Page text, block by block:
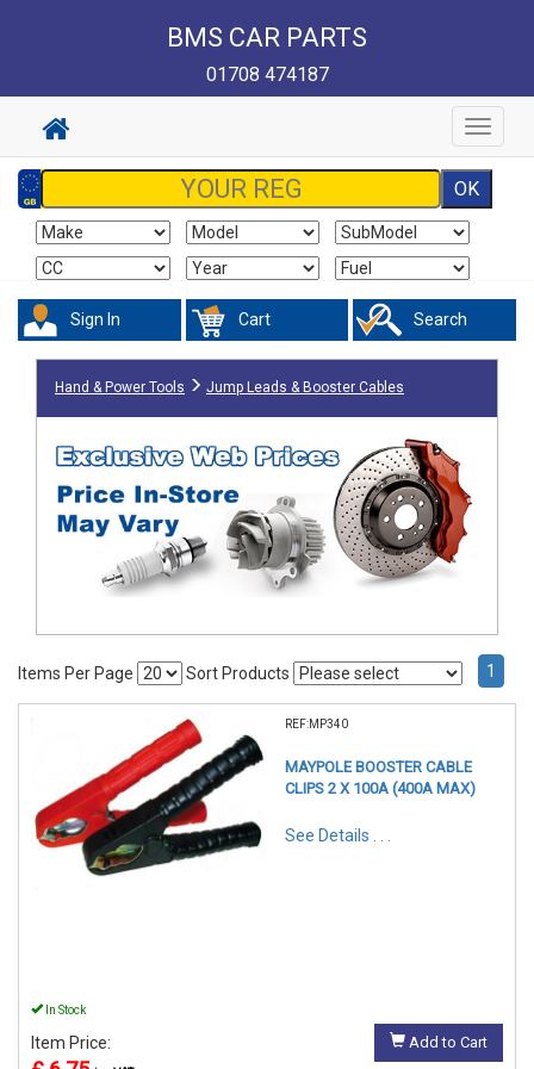
BMS CAR PARTS
01708 474187
Toggle
Sign In Cart Search
Hand & Power Tools Jump Leads & Booster Cables
Items Per Page Sort Products 1
REF:MP340
MAYPOLE BOOSTER CABLE
CLIPS 2 X 100A (400A MAX)
See Details . . .
In Stock
Item Price: Add to Cart